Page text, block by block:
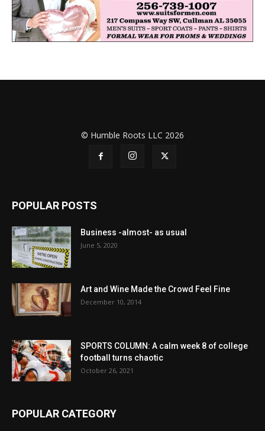
© Humble Roots LLC 2026
POPULAR POSTS
Business -almost- as usual
June 5, 2020
Art and Wine Made the Crowd Feel Fine
December 10, 2014
SPORTS COLUMN: A calm week 8 of college
football turns chaotic
October 26, 2021
POPULAR CATEGORY